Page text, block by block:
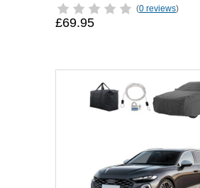
(0 reviews)
£69.95